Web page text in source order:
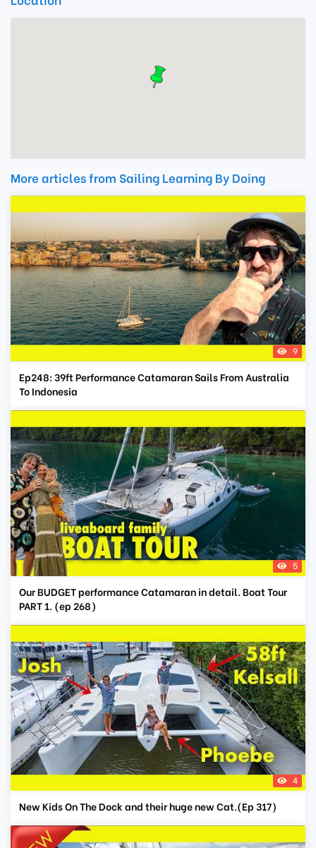
More articles from Sailing Learning By Doing
9
Ep248: 39ft Performance Catamaran Sails From Australia
To Indonesia
5
Our BUDGET performance Catamaran in detail. Boat Tour
PART 1. (ep 268)
4
New Kids On The Dock and their huge new Cat.(Ep 317)